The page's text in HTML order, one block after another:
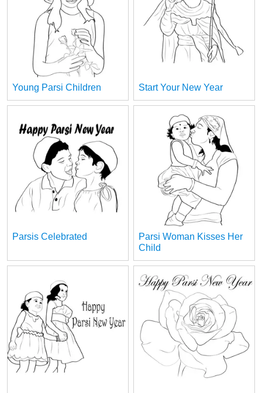
Young Parsi Children Start Your New Year
Parsis Celebrated
Parsi Woman Kisses Her
Child